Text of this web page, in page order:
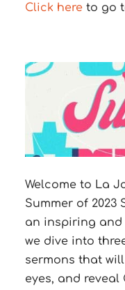
Click hereto go
Welcome to La
Summer of 2023
an inspiring and
we dive into
sermons that
eyes, and reveal